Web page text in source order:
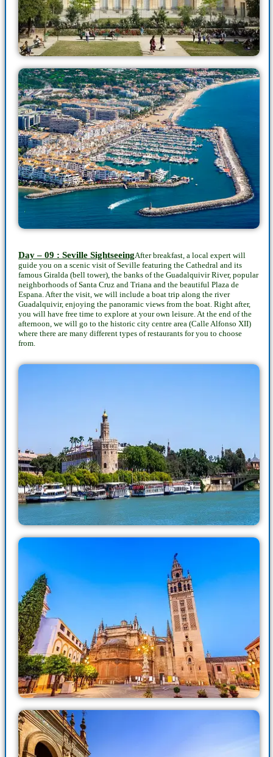
Day – 09 : Seville SightseeingAfter breakfast, a local expert will
guide you on a scenic visit of Seville featuring the Cathedral and its
famous Giralda (bell tower), the banks of the Guadalquivir River, popular
neighborhoods of Santa Cruz and Triana and the beautiful Plaza de
Espana. After the visit, we will include a boat trip along the river
Guadalquivir, enjoying the panoramic views from the boat. Right after,
you will have free time to explore at your own leisure. At the end of the
afternoon, we will go to the historic city centre area (Calle Alfonso XII)
where there are many different types of restaurants for you to choose
from.